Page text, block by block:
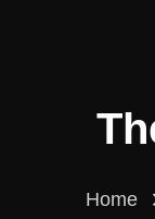
Home